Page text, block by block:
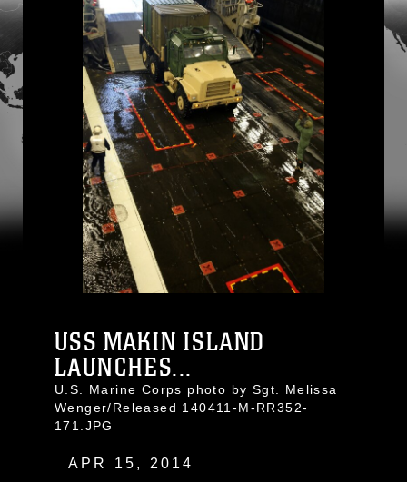
USS MAKIN ISLAND
LAUNCHES...
U.S. Marine Corps photo by Sgt. Melissa
Wenger/Released 140411-M-RR352-
171.JPG
APR 15, 2014